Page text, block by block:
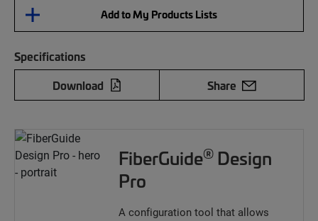
Add to My Products Lists
Specifications
Download
Share
FiberGuide® Design
Pro
A configuration tool that allows